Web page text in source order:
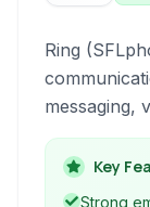
Ring
messaging,
enhanced
systems
Key
Strong